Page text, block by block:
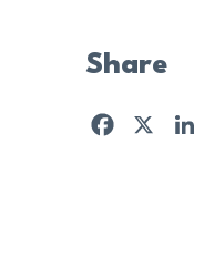
Share
Facebook
X